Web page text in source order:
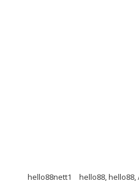
hello88nett1 hello88, hello88,